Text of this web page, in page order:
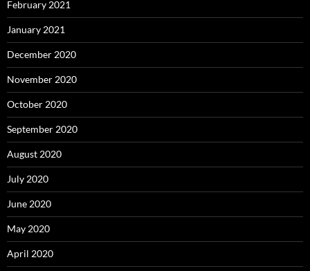
February 2021
January 2021
December 2020
November 2020
October 2020
September 2020
August 2020
July 2020
June 2020
May 2020
April 2020